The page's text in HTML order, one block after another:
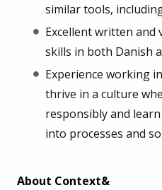
similar tools,
Excellent written and
skills in both Danish
Experience working
thrive in a culture
responsibly and
into processes and
About Context&